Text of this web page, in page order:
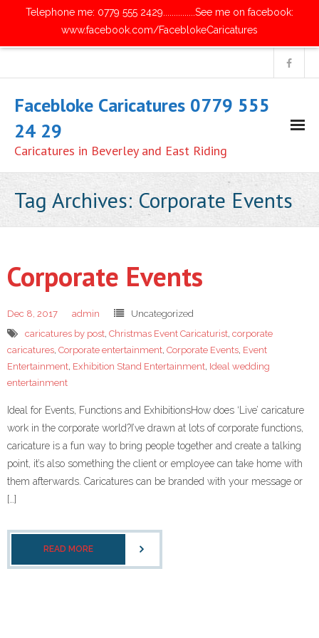
Telephone me: 0779 555 2429...............See me on facebook:
www.facebook.com/FaceblokeCaricatures
Facebloke Caricatures 0779 555
24 29
Caricatures in Beverley and East Riding
- Digital Caricatures
- Parties and Get Together's
- Corporate Events
- Weddings
- Caricature Gifts and Commissions
- Celeb Caricatures
- Your caricatures of ME
- Testimonials
Tag Archives: Corporate Events
Corporate Events
Dec 8, 2017 admin
Uncategorized
caricatures by post, Christmas Event Caricaturist, corporate
caricatures, Corporate entertainment, Corporate Events, Event
Entertainment, Exhibition Stand Entertainment, Ideal wedding
entertainment
Ideal for Events, Functions and ExhibitionsHow does ‘Live’ caricature
work in the corporate world?I’ve drawn at lots of corporate functions,
caricature is a fun way to bring people together and create a talking
point, it’s also something the client or employee can take home with
them afterwards. Caricatures can be branded with your message or
[…]
READ MORE